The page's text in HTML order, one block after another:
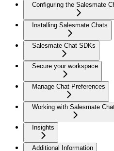
Configuring the Salesmate
Installing Salesmate Chats
Salesmate Chat SDKs
Secure your workspace
Manage Chat Preferences
Working with Salesmate
Insights
Additional Information